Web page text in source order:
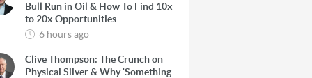
Bull Run in Oil & How To Find 10x
to 20x Opportunities
6 hours ago
Clive Thompson: The Crunch on
Physical Silver & Why ‘Something